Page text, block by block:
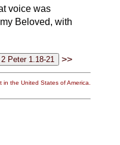
voice was
Beloved, with
>>
the United States of America.